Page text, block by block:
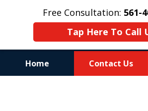
Free Consultation: 561-
Tap Here To Call
Home Contact Us